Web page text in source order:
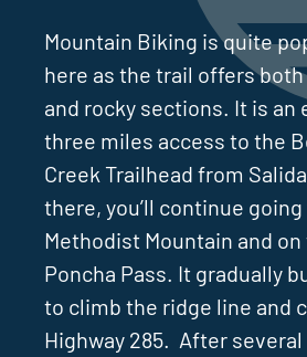
Mountain Biking is quite
here as the trail offers
and rocky sections. It is an
three miles access to the
Creek Trailhead from
there, you’ll continue
Methodist Mountain and on
Poncha Pass. It gradually
to climb the ridge line and
Highway 285. After several